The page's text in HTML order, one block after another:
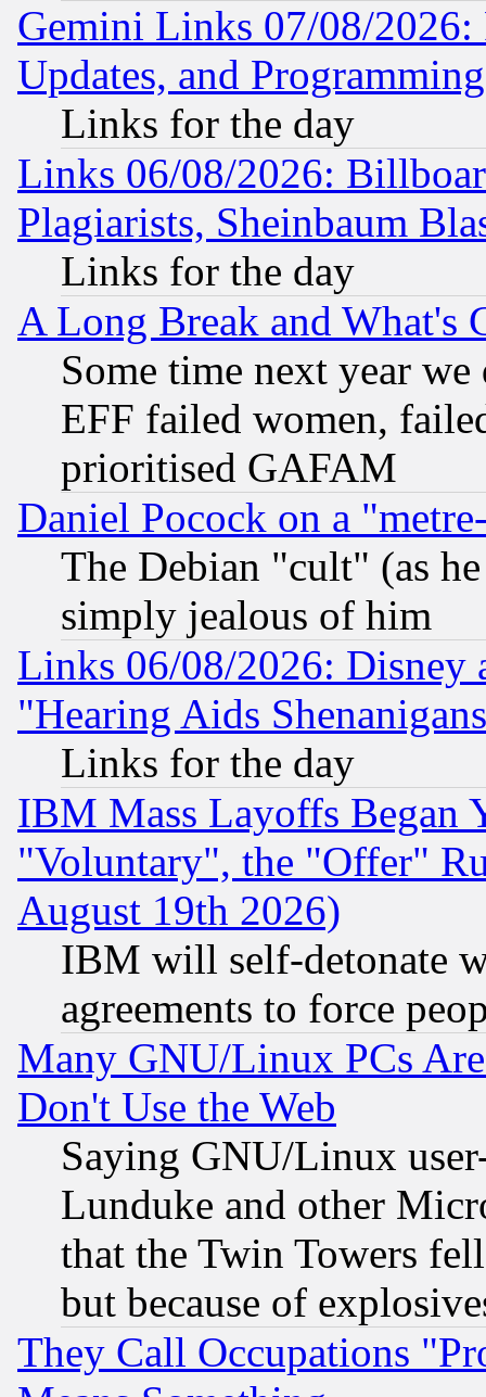
Gemini Links 07/08/2026:
Updates, and
Links for the day
Links 06/08/2026:
Plagiarists, Sheinbaum
Links for the day
A Long Break and What's
Some time next year
EFF failed women,
prioritised GAFAM
Daniel Pocock on a
The Debian "cult" (as
simply jealous of him
Links 06/08/2026: Disney
"Hearing Aids
Links for the day
IBM Mass Layoffs Began
"Voluntary", the "Offer"
August 19th 2026)
IBM will self-detonate
agreements to force
Many GNU/Linux PCs
Don't Use the Web
Saying GNU/Linux
Lunduke and other
that the Twin Towers
but because of
They Call Occupations